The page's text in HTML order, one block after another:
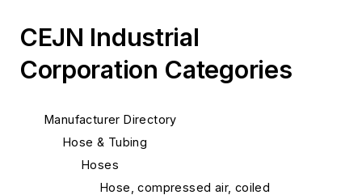
CEJN Industrial
Corporation Categories
Manufacturer Directory
Hose & Tubing
Hoses
Hose, compressed air, coiled